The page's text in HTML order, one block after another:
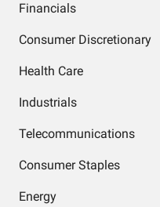
Financials
Consumer Discretionary
Health Care
Industrials
Telecommunications
Consumer Staples
Energy